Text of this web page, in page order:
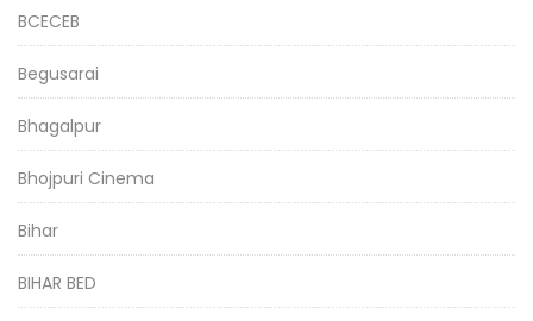
BCECEB
Begusarai
Bhagalpur
Bhojpuri Cinema
Bihar
BIHAR BED